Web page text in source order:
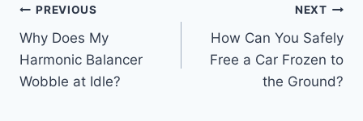
Post
navigation
PREVIOUS
Why Does My
Harmonic Balancer
Wobble at Idle?
NEXT
How Can You Safely
Free a Car Frozen to
the Ground?